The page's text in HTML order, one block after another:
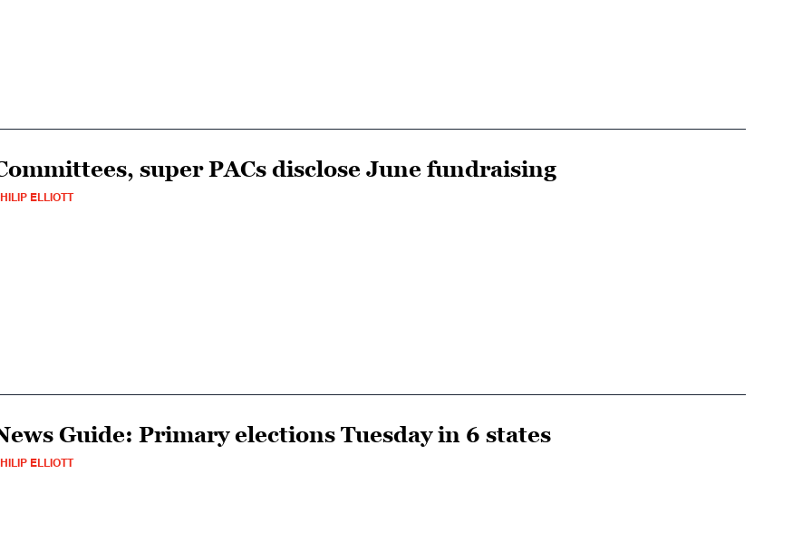
super PACs disclose June fundraising
ELLIOTT
Guide: Primary elections Tuesday in 6 states
ELLIOTT